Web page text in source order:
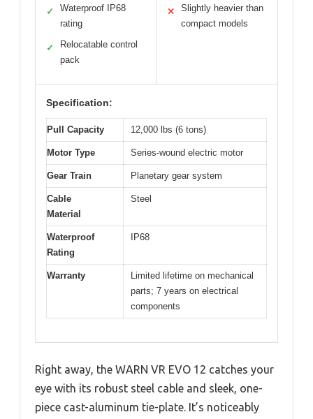
✓
Waterproof IP68
rating
✓
Relocatable control
pack
✕
Slightly heavier than
compact models
Specification:
Pull Capacity 12,000 lbs (6 tons)
Motor Type Series-wound electric motor
Gear Train Planetary gear system
Cable
Material
Steel
Waterproof
Rating
IP68
Warranty
Limited lifetime on mechanical
parts; 7 years on electrical
components
Right away, the WARN VR EVO 12 catches your
eye with its robust steel cable and sleek, one-
piece cast-aluminum tie-plate. It’s noticeably